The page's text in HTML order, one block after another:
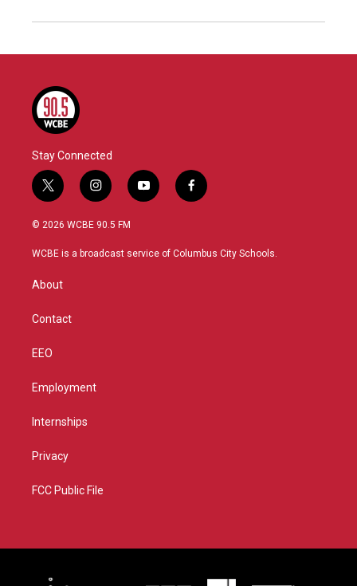
Stay Connected
t
w
i
t
i
n
s
a
y
o
u
f
a
b
© 2026 WCBE 90.5 FM
WCBE is a broadcast service of Columbus City Schools.
About
Contact
EEO
Employment
Internships
Privacy
FCC Public File